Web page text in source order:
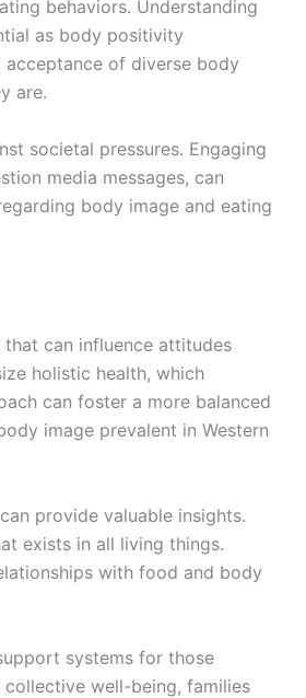
behaviors. Understanding
as body positivity
of diverse body
are.
societal pressures. Engaging
media messages, can
body image and eating
can influence attitudes
holistic health, which
can foster a more balanced
image prevalent in Western
provide valuable insights.
exists in all living things.
with food and body
systems for those
well-being, families